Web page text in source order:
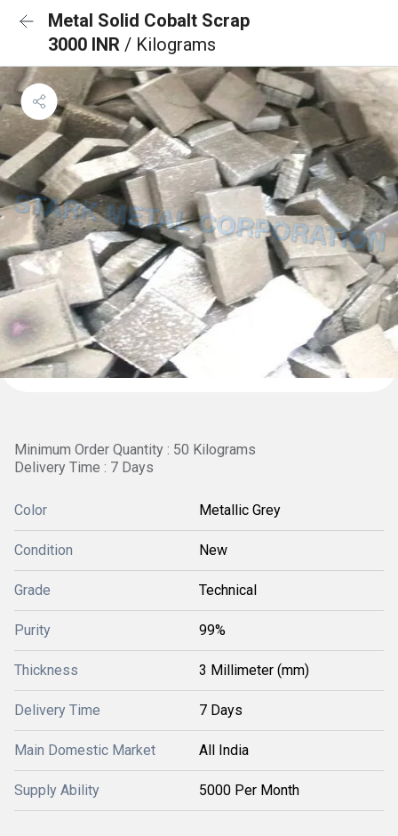
Metal Solid Cobalt Scrap
3000 INR / Kilograms
Minimum Order Quantity : 50 Kilograms
Delivery Time : 7 Days
Color Metallic Grey
Condition New
Grade Technical
Purity 99%
Thickness 3 Millimeter (mm)
Delivery Time 7 Days
Main Domestic Market All India
Supply Ability 5000 Per Month